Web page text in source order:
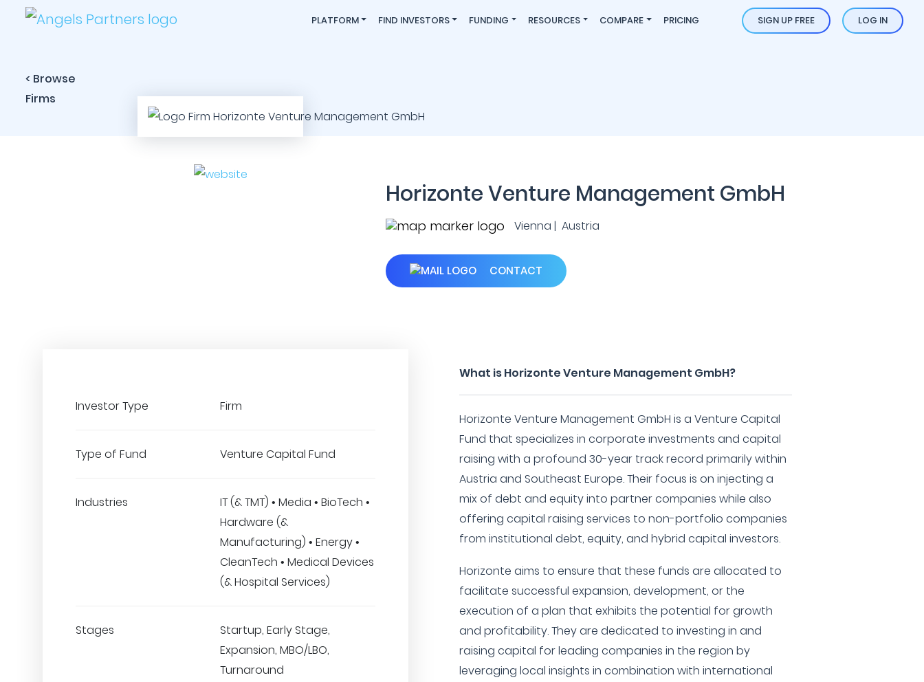
PLATFORM FIND INVESTORS FUNDING RESOURCES COMPARE PRICING SIGN UP FREE LOG IN
< Browse
Firms
Horizonte Venture Management GmbH
Vienna | Austria
CONTACT
Investor Type Firm
Type of Fund Venture Capital Fund
Industries
IT (& TMT) • Media • BioTech •
Hardware (&
Manufacturing) • Energy •
CleanTech • Medical Devices
(& Hospital Services)
Stages
Startup, Early Stage,
Expansion, MBO/LBO,
Turnaround
What is Horizonte Venture Management GmbH?
Horizonte Venture Management GmbH is a Venture Capital
Fund that specializes in corporate investments and capital
raising with a profound 30-year track record primarily within
Austria and Southeast Europe. Their focus is on injecting a
mix of debt and equity into partner companies while also
offering capital raising services to non-portfolio companies
from institutional debt, equity, and hybrid capital investors.
Horizonte aims to ensure that these funds are allocated to
facilitate successful expansion, development, or the
execution of a plan that exhibits the potential for growth
and profitability. They are dedicated to investing in and
raising capital for leading companies in the region by
leveraging local insights in combination with international